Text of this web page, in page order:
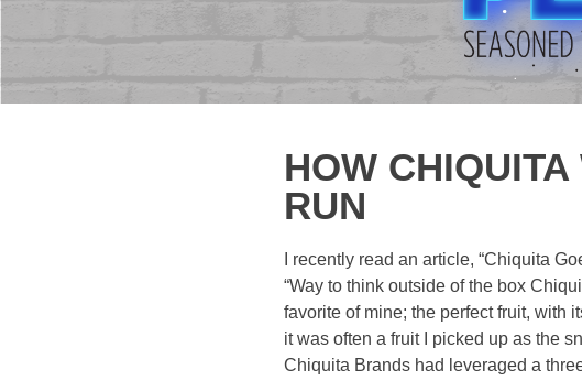
HOW
RUN
I recently read an article, “Chiquita
“Way to think outside of the box
favorite of mine; the perfect fruit, with
it was often a fruit I picked up as the
Chiquita Brands had leveraged a